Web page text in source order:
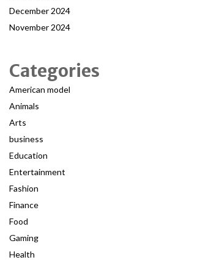
December 2024
November 2024
Categories
American model
Animals
Arts
business
Education
Entertainment
Fashion
Finance
Food
Gaming
Health